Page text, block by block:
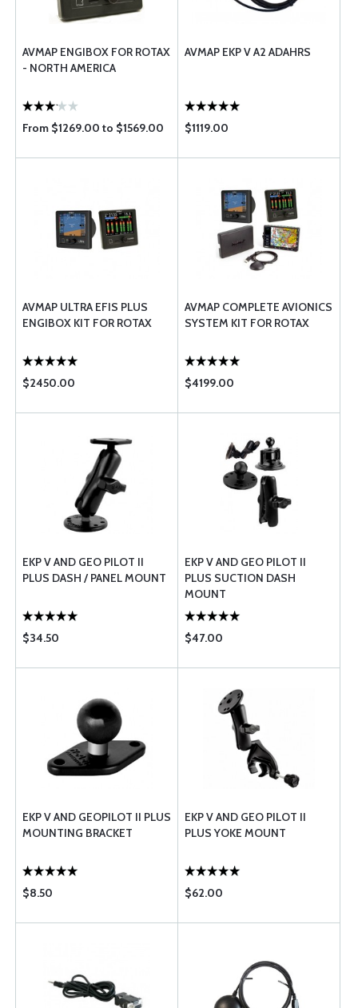
AVMAP ENGIBOX FOR ROTAX
- NORTH AMERICA
From $1269.00 to $1569.00
AVMAP EKP V A2 ADAHRS
$1119.00
AVMAP ULTRA EFIS PLUS
ENGIBOX KIT FOR ROTAX
$2450.00
AVMAP COMPLETE AVIONICS
SYSTEM KIT FOR ROTAX
$4199.00
EKP V AND GEO PILOT II
PLUS DASH / PANEL MOUNT
$34.50
EKP V AND GEO PILOT II
PLUS SUCTION DASH
MOUNT
$47.00
EKP V AND GEOPILOT II PLUS
MOUNTING BRACKET
$8.50
EKP V AND GEO PILOT II
PLUS YOKE MOUNT
$62.00